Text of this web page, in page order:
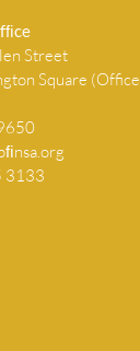
Street
Square (Office
3133